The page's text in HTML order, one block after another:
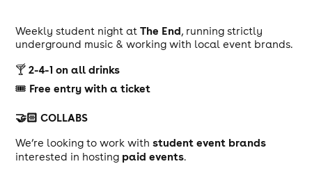
Weekly student night atThe End, running strictly
underground music & working with local event brands.
🍸2-4-1 on all drinks
🎟 Free entry with a ticket
🤝🏻 COLLABS
We’re looking to work withstudent event brands
interested in hosting paid events.